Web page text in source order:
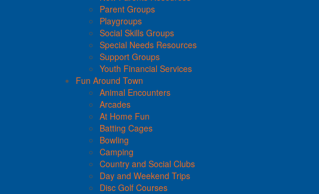
Parent Groups
Playgroups
Social Skills Groups
Special Needs Resources
Support Groups
Youth Financial Services
Fun Around Town
Animal Encounters
Arcades
At Home Fun
Batting Cages
Bowling
Camping
Country and Social Clubs
Day and Weekend Trips
Disc Golf Courses